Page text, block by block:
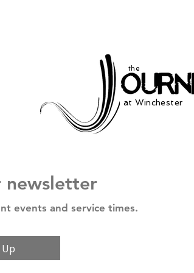
the
at Winchester
newsletter
events and service times.